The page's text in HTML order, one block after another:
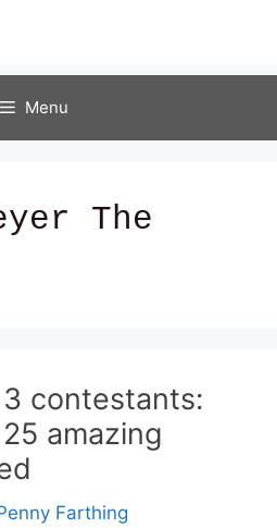
Menu
The
contestants:
amazing
Farthing